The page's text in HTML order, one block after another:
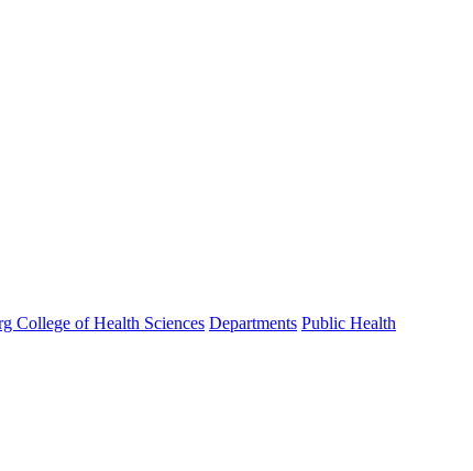
College of Health Sciences Departments Public Health